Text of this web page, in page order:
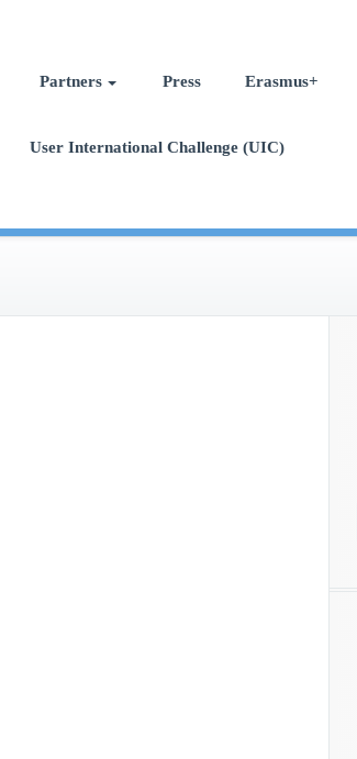
Partners Press Erasmus+
User International Challenge (UIC)